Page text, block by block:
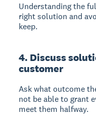
Understanding the
right solution and
keep.
4. Discuss
customer
Ask what outcome
not be able to grant
meet them halfway.